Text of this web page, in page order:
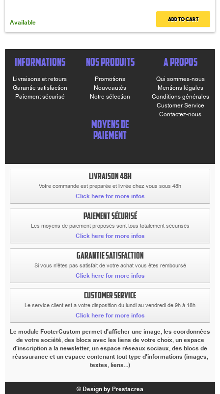
Available Add to cart
INFORMATIONS
Livraisons et retours
Garantie satisfaction
Paiement sécurisé
NOS PRODUITS
Promotions
Nouveautés
Notre sélection
A PROPOS
Qui sommes-nous
Mentions légales
Conditions générales
Customer Service
Contactez-nous
MOYENS DE
PAIEMENT
LIVRAISON 48H
Votre commande est preparée et livrée chez vous sous 48h
Click here for more infos
PAIEMENT SÉCURISÉ
Les moyens de paiement proposés sont tous totalement sécurisés
Click here for more infos
GARANTIE SATISFACTION
Si vous n'êtes pas satisfait de votre achat vous êtes remboursé
Click here for more infos
CUSTOMER SERVICE
Le service client est a votre disposition du lundi au vendredi de 9h à 18h
Click here for more infos
Le module FooterCustom permet d'afficher une image, les coordonnées
de votre société, des blocs avec les liens de votre choix, un espace
d'inscription a la newsletter, un espace réseaux sociaux, des blocs de
réassurance et un espace contenant tout type d'informations (images,
textes, liens...)
© Design by Prestacrea